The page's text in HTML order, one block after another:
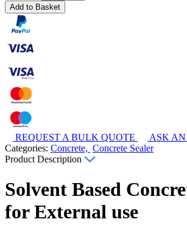
Add to Basket
REQUEST A BULK QUOTE
ASK
Categories: Concrete, Concrete Sealer
Product Description
Solvent Based
for External use